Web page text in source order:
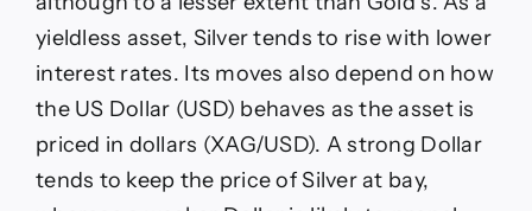
yieldless asset, Silver tends to rise with lower
interest rates. Its moves also depend on how
the US Dollar (USD) behaves as the asset is
priced in dollars (XAG/USD). A strong Dollar
tends to keep the price of Silver at bay,